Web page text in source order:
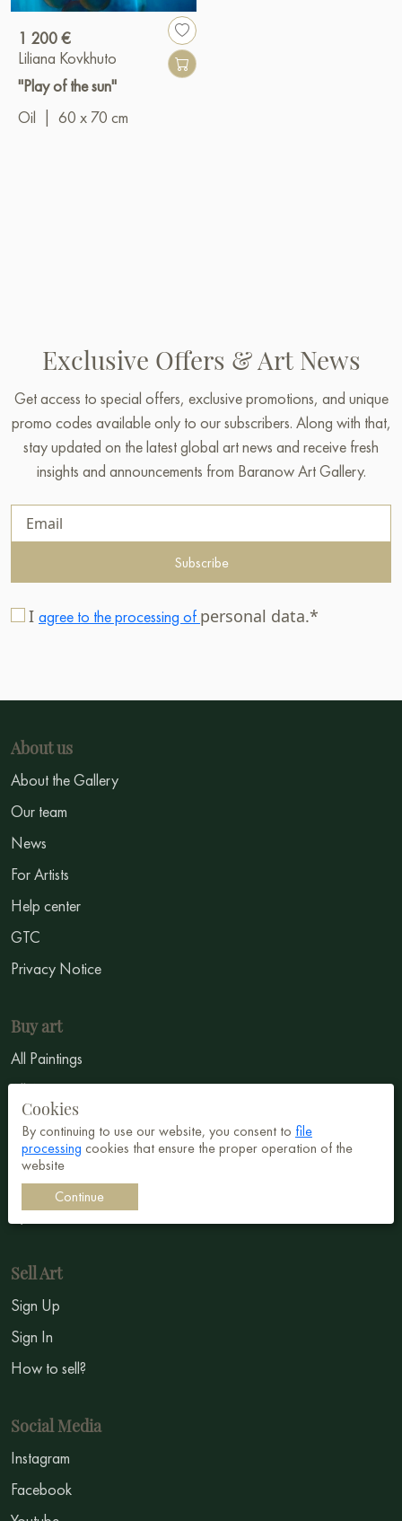
1 200 €
Liliana Kovkhuto
"Play of the sun"
Oil
60 x 70 cm
Exclusive Offers & Art News
Get access to special offers, exclusive promotions, and unique
promo codes available only to our subscribers. Along with that,
stay updated on the latest global art news and receive fresh
insights and announcements from Baranow Art Gallery.
Subscribe
I agree to the processing of personal data.*
About us
About the Gallery
Our team
News
For Artists
Help center
GTC
Privacy Notice
Buy art
All Paintings
All Artists
Abstract
Surrealism
Impressionism
Symbolism
Sell Art
Sign Up
Sign In
How to sell?
Social Media
Instagram
Facebook
Cookies
By continuing to use our website, you consent to file
processing cookies that ensure the proper operation of the
website
Continue